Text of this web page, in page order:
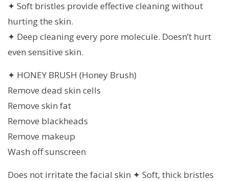
✦ Soft bristles provide effective cleaning without
hurting the skin.
✦ Deep cleaning every pore molecule. Doesn’t hurt
even sensitive skin.
✦ HONEY BRUSH (Honey Brush)
Remove dead skin cells
Remove skin fat
Remove blackheads
Remove makeup
Wash off sunscreen
Does not irritate the facial skin ✦ Soft, thick bristles